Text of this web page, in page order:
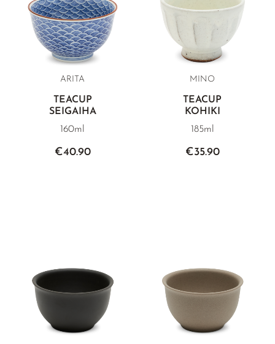
ARITA
TEACUP
SEIGAIHA
160ml
€40.90
MINO
TEACUP
KOHIKI
185ml
€35.90